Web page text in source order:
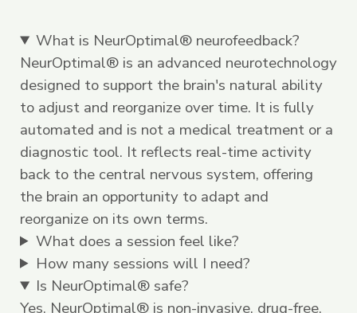
What is NeurOptimal® neurofeedback?
NeurOptimal® is an advanced neurotechnology
designed to support the brain's natural ability
to adjust and reorganize over time. It is fully
automated and is not a medical treatment or a
diagnostic tool. It reflects real-time activity
back to the central nervous system, offering
the brain an opportunity to adapt and
reorganize on its own terms.
What does a session feel like?
How many sessions will I need?
Is NeurOptimal® safe?
Yes. NeurOptimal® is non-invasive, drug-free,